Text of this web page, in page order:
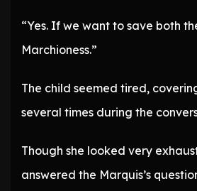
“Yes. If we want to save both
Marchioness.”
The child seemed tired,
several times during the
Though she looked very
answered the Marquis’s